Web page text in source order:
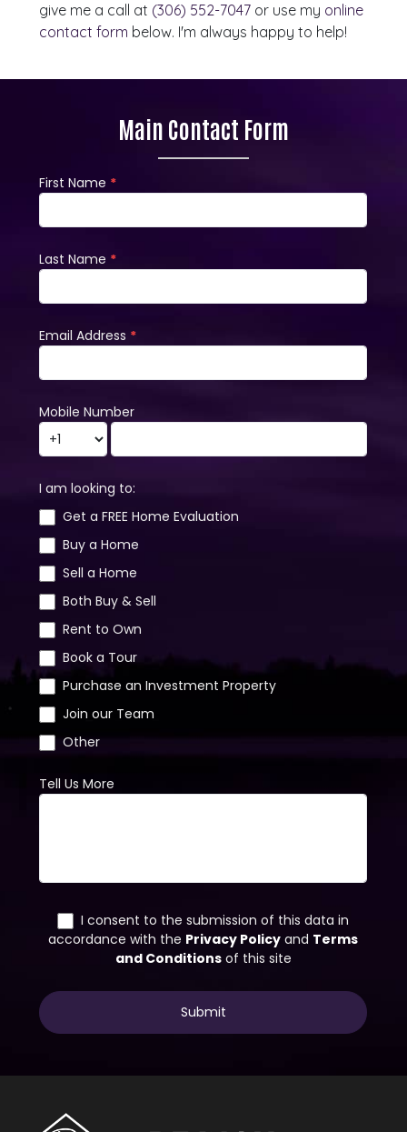
give me a call at (306) 552-7047 or use my online
contact form below. I'm always happy to help!
Main Contact Form